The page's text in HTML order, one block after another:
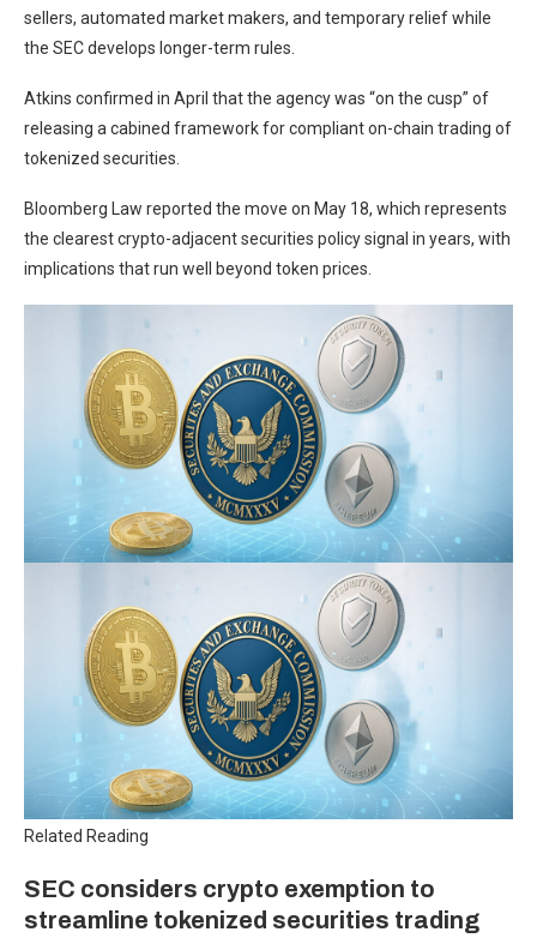
sellers, automated market makers, and temporary relief while
the SEC develops longer-term rules.
Atkins confirmed in April that the agency was “on the cusp” of
releasing a cabined framework for compliant on-chain trading of
tokenized securities.
Bloomberg Law reported the move on May 18, which represents
the clearest crypto-adjacent securities policy signal in years, with
implications that run well beyond token prices.
Related Reading
SEC considers crypto exemption to
streamline tokenized securities trading